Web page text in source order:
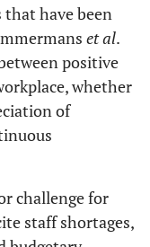
have been
et al.
positive
whether
of
challenge for
staff shortages,